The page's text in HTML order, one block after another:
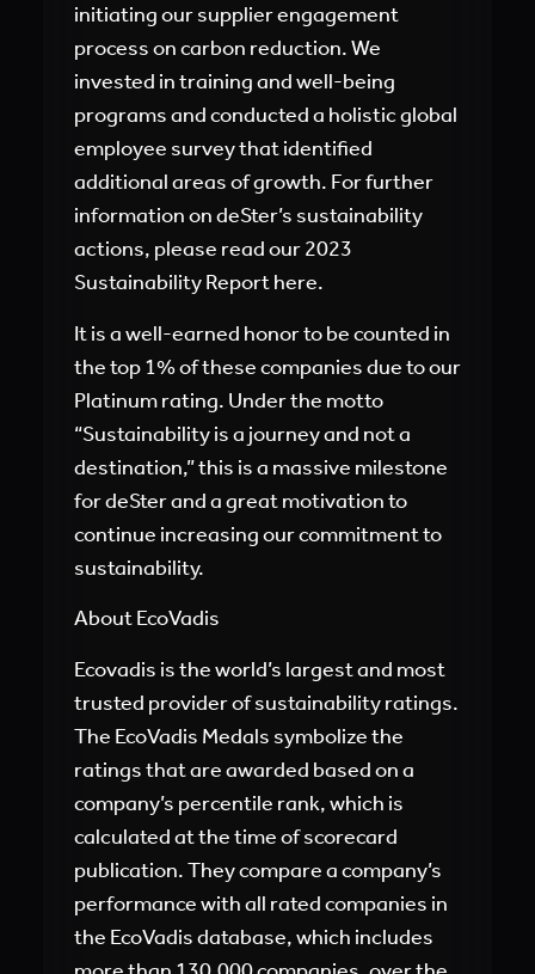
initiating our supplier engagement
process on carbon reduction. We
invested in training and well-being
programs and conducted a holistic global
employee survey that identified
additional areas of growth. For further
information on deSter’s sustainability
actions, please read our 2023
Sustainability Report here.
It is a well-earned honor to be counted in
the top 1% of these companies due to our
Platinum rating. Under the motto
“Sustainability is a journey and not a
destination,” this is a massive milestone
for deSter and a great motivation to
continue increasing our commitment to
sustainability.
About EcoVadis
Ecovadis is the world’s largest and most
trusted provider of sustainability ratings.
The EcoVadis Medals symbolize the
ratings that are awarded based on a
company’s percentile rank, which is
calculated at the time of scorecard
publication. They compare a company’s
performance with all rated companies in
the EcoVadis database, which includes